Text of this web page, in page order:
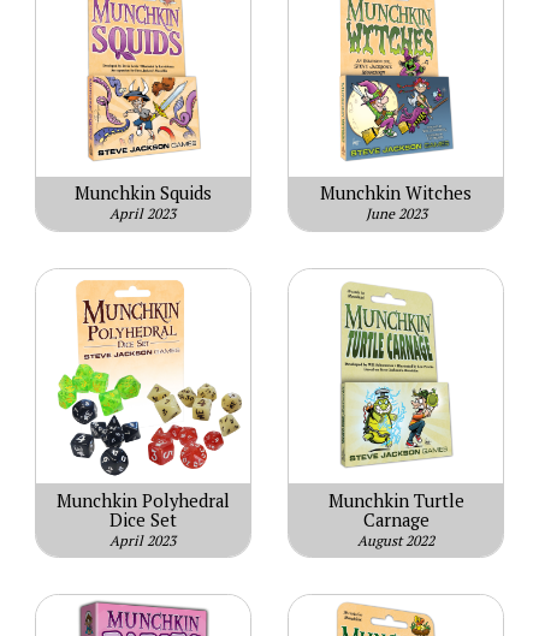
Munchkin Squids
April 2023
Munchkin Witches
June 2023
Munchkin Polyhedral
Dice Set
April 2023
Munchkin Turtle
Carnage
August 2022